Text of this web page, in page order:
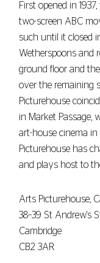
First opened in
two-screen ABC
such until it closed
Wetherspoons and
ground floor and
over the remaining
Picturehouse
in Market Passage,
art-house cinema
Picturehouse has
and plays host to
Arts Picturehouse,
38–39 St Andrew's
Cambridge
CB2 3AR